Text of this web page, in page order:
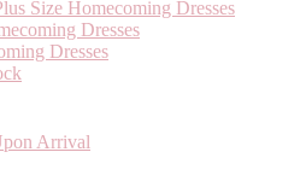
Size Homecoming Dresses
Dresses
Dresses
Arrival